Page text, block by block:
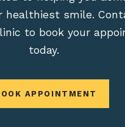
healthiest smile.
to book your
today.
APPOINTMENT